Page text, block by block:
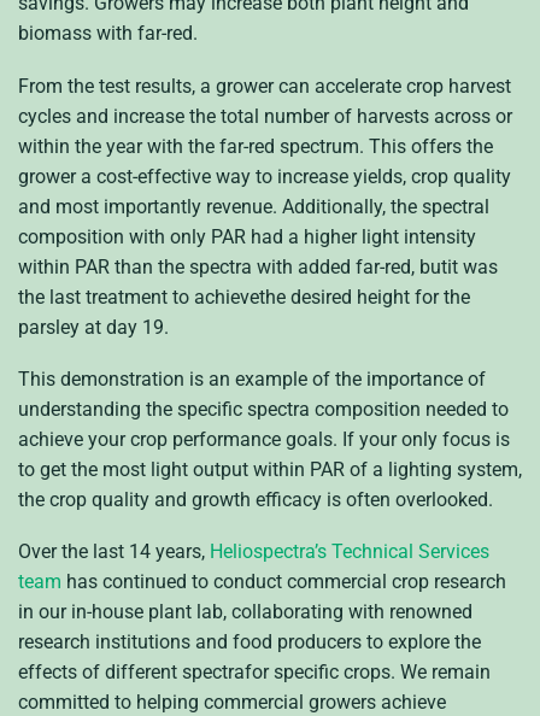
biomass with far-red.
From the test results, a grower can accelerate crop harvest
cycles and increase the total number of harvests across or
within the year with the far-red spectrum. This offers the
grower a cost-effective way to increase yields, crop quality
and most importantly revenue. Additionally, the spectral
composition with only PAR had a higher light intensity
within PAR than the spectra with added far-red, butit was
the last treatment to achievethe desired height for the
parsley at day 19.
This demonstration is an example of the importance of
understanding the specific spectra composition needed to
achieve your crop performance goals. If your only focus is
to get the most light output within PAR of a lighting system,
the crop quality and growth efficacy is often overlooked.
Over the last 14 years, Heliospectra’s Technical Services
team has continued to conduct commercial crop research
in our in-house plant lab, collaborating with renowned
research institutions and food producers to explore the
effects of different spectrafor specific crops. We remain
committed to helping commercial growers achieve